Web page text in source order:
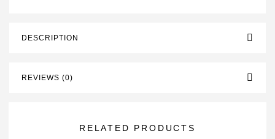
DESCRIPTION
REVIEWS (0)
RELATED PRODUCTS